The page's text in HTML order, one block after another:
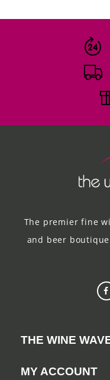
The premier fine
and beer
THE WINE
MY ACCOUNT